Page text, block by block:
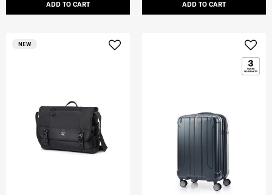
ADD TO CART ADD TO CART
NEW